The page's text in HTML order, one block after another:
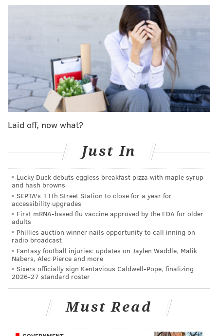
The SUV contained of several police weapons,
including a loaded AR-15 inside the trunk, according
A police helicopter located the cruiser about three
miles from where it had been stolen, near the
suspect's home in the Feltonville neighborhood of
North Philly. The vehicle was missing for less than an
hour, police said.
Officers in the helicopter also spotted the woman
going through the SUV. But by the time police arrived
on the scene, she had fled. The firearms were still
unknown how the woman was able to enter the
vehicle and start the engine.
Follow Pat & PhillyVoice on Twitter:@Pat_Ralph|
@thePhillyVoice
Like us onFacebook: PhillyVoice
AddPat's RSS feedto your feed reader
Have anews tip? Let us know.
PAT RALPH
Laid off, now what?
Just In
Lucky Duck debuts eggless breakfast pizza with maple syrup
and hash browns
SEPTA's 11th Street Station to close for a year for
accessibility upgrades
First mRNA-based flu vaccine approved by the FDA for older
adults
Phillies auction winner nails opportunity to call inning on
radio broadcast
Fantasy football injuries: updates on Jaylen Waddle, Malik
Nabers, Alec Pierce and more
Sixers officially sign Kentavious Caldwell-Pope, finalizing
2026-27 standard roster
Must Read